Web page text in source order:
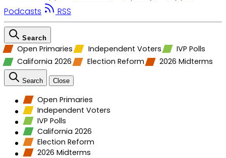
Podcasts
RSS
Search
Open Primaries Independent Voters
IVP Polls
California 2026
Election Reform 2026 Midterms
Search Close
Open Primaries
Independent Voters
IVP Polls
California 2026
Election Reform
2026 Midterms